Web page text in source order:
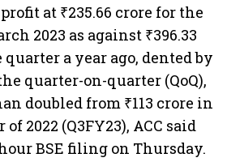
at ₹235.66 crore for the
2023 as against ₹396.33
a year ago, dented by
quarter-on-quarter (QoQ),
doubled from ₹113 crore in
2022 (Q3FY23), ACC said
BSE filing on Thursday.